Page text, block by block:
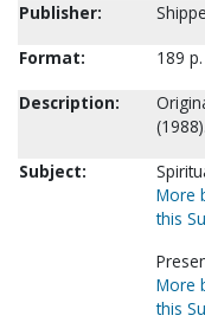
Publisher:
Format:
189
Description:
(1988).
Subject:
More
this
More
this